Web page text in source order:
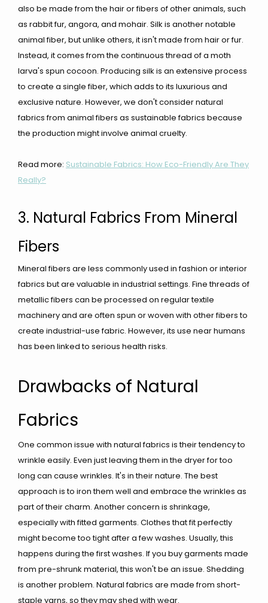
also be made from the hair or fibers of other animals, such
as rabbit fur, angora, and mohair. Silk is another notable
animal fiber, but unlike others, it isn't made from hair or fur.
Instead, it comes from the continuous thread of a moth
larva's spun cocoon. Producing silk is an extensive process
to create a single fiber, which adds to its luxurious and
exclusive nature. However, we don't consider natural
fabrics from animal fibers as sustainable fabrics because
the production might involve animal cruelty.
Read more: Sustainable Fabrics: How Eco-Friendly Are They
Really?
3. Natural Fabrics From Mineral
Fibers
Mineral fibers are less commonly used in fashion or interior
fabrics but are valuable in industrial settings. Fine threads of
metallic fibers can be processed on regular textile
machinery and are often spun or woven with other fibers to
create industrial-use fabric. However, its use near humans
has been linked to serious health risks.
Drawbacks of Natural
Fabrics
One common issue with natural fabrics is their tendency to
wrinkle easily. Even just leaving them in the dryer for too
long can cause wrinkles. It's in their nature. The best
approach is to iron them well and embrace the wrinkles as
part of their charm. Another concern is shrinkage,
especially with fitted garments. Clothes that fit perfectly
might become too tight after a few washes. Usually, this
happens during the first washes. If you buy garments made
from pre-shrunk material, this won't be an issue. Shedding
is another problem. Natural fabrics are made from short-
staple yarns, so they may shed with wear.